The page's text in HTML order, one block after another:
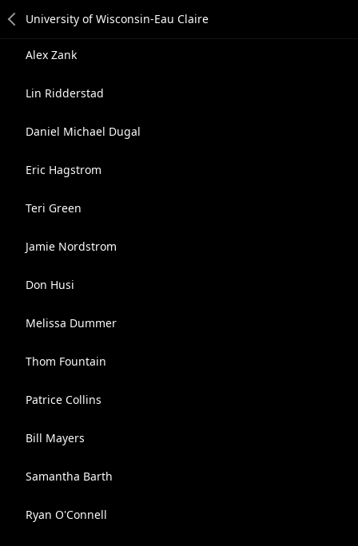
Alex Zank
Lin Ridderstad
Daniel Michael Dugal
Eric Hagstrom
Teri Green
Jamie Nordstrom
Don Husi
Melissa Dummer
Thom Fountain
Patrice Collins
Bill Mayers
Samantha Barth
Ryan O'Connell